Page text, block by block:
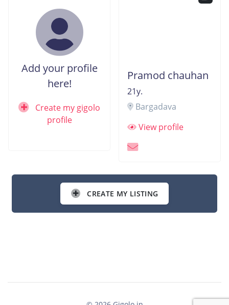
Add your profile
here!
Create my gigolo
profile
Pramod chauhan
21y.
Bargadava
View profile
CREATE MY LISTING